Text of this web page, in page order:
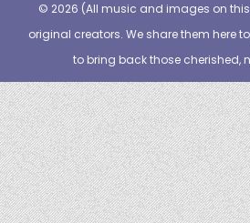
© 2026 (All music and images on
original creators. We share them here
to bring back those cherished,